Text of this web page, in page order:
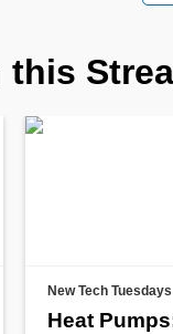
New Tech Tuesdays
Heat